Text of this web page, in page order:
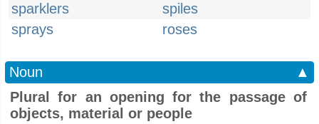
sparklers
spiles
sprays
roses
Noun
▲
Plural for an opening for the passage of
objects, material or people